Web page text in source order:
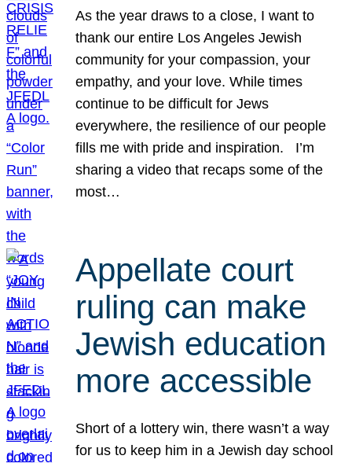
As the year draws to a close, I want to
thank our entire Los Angeles Jewish
community for your compassion, your
empathy, and your love. While times
continue to be difficult for Jews
everywhere, the resilience of our people
fills me with pride and inspiration. I’m
sharing a video that recaps some of the
most…
Appellate court
ruling can make
Jewish education
more accessible
Short of a lottery win, there wasn’t a way
for us to keep him in a Jewish day school